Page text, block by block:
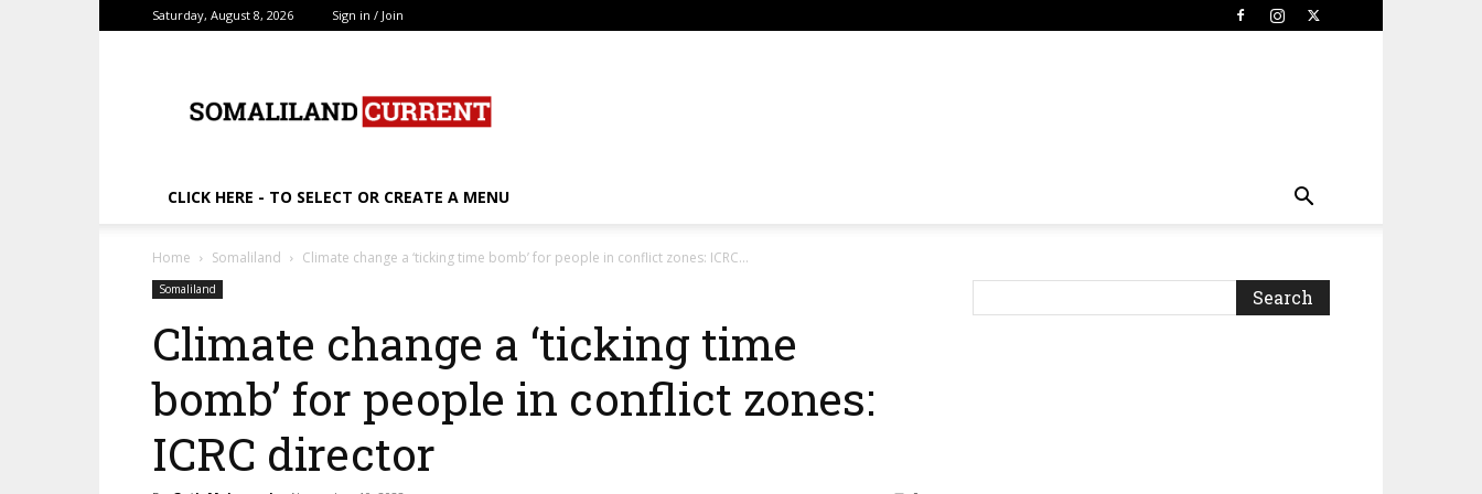
Saturday, August 8, 2026 Sign in / Join
CLICK HERE - TO SELECT OR CREATE A MENU
Home Somaliland Climate change a ‘ticking time bomb’ for people in conflict zones: ICRC...
Somaliland
Climate change a ‘ticking time
bomb’ for people in conflict zones:
ICRC director